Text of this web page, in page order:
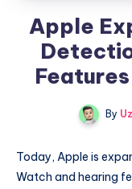
Apple
By
Today, Apple is
Watch and hearing